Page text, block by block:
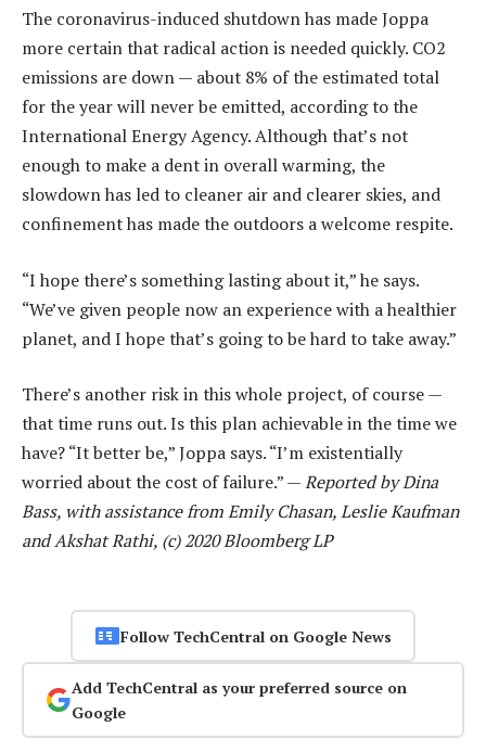
The coronavirus-induced shutdown has made Joppa
more certain that radical action is needed quickly. CO2
emissions are down — about 8% of the estimated total
for the year will never be emitted, according to the
International Energy Agency. Although that’s not
enough to make a dent in overall warming, the
slowdown has led to cleaner air and clearer skies, and
confinement has made the outdoors a welcome respite.
“I hope there’s something lasting about it,” he says.
“We’ve given people now an experience with a healthier
planet, and I hope that’s going to be hard to take away.”
There’s another risk in this whole project, of course —
that time runs out. Is this plan achievable in the time we
have? “It better be,” Joppa says. “I’m existentially
worried about the cost of failure.” —Reported by Dina
Bass, with assistance from Emily Chasan, Leslie Kaufman
and Akshat Rathi, (c) 2020 Bloomberg LP
Follow TechCentral on Google News
Add TechCentral as your preferred source on
Google